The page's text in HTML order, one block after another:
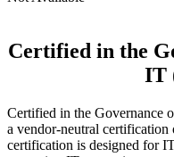
Certified in the
IT
Certified in the Governance
a vendor-neutral
certification is designed for